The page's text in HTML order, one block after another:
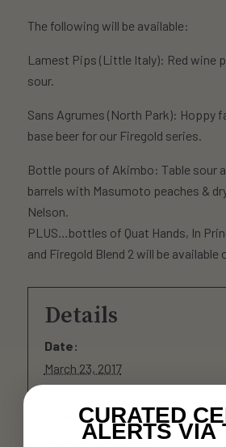
The following will be available:
Lamest Pips (Little Italy): Red wine
sour.
Sans Agrumes (North Park): Hoppy
base beer for our Firegold series.
Bottle pours of Akimbo: Table sour
barrels with Masumoto peaches &
Nelson.
PLUS…bottles of Quat Hands, In
and Firegold Blend 2 will be
Details
Date:
March 23, 2017
4:00 pm - 7:00 pm
CURATED
ALERTS VIA